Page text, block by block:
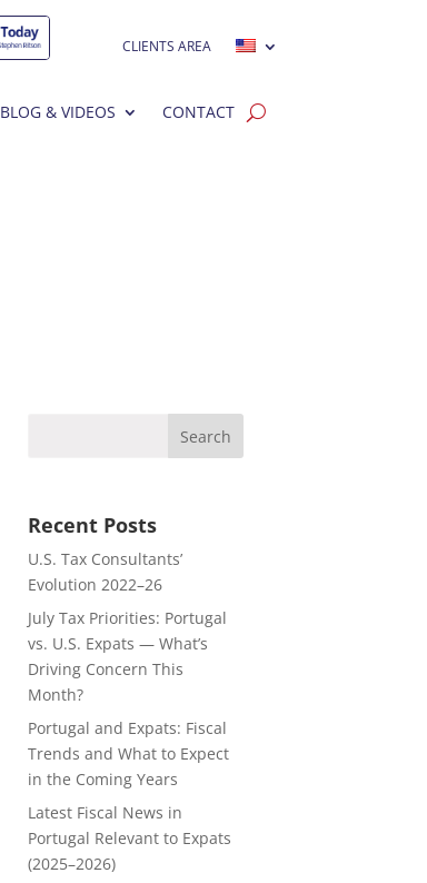
CLIENTS AREA
BLOG & VIDEOS CONTACT
Recent Posts
U.S. Tax Consultants’
Evolution 2022–26
July Tax Priorities: Portugal
vs. U.S. Expats — What’s
Driving Concern This
Month?
Portugal and Expats: Fiscal
Trends and What to Expect
in the Coming Years
Latest Fiscal News in
Portugal Relevant to Expats
(2025–2026)